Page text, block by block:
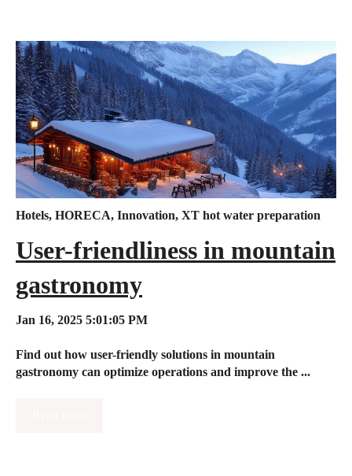
Hotels, HORECA, Innovation, XT hot water preparation
User-friendliness in mountain
gastronomy
Jan 16, 2025 5:01:05 PM
Find out how user-friendly solutions in mountain
gastronomy can optimize operations and improve the ...